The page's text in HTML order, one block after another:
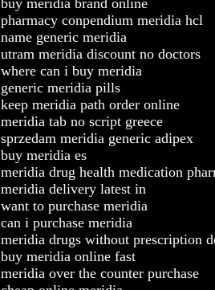
buy meridia brand online
pharmacy conpendium meridia hcl
name generic meridia
utram meridia discount no doctors
where can i buy meridia
generic meridia pills
keep meridia path order online
meridia tab no script greece
sprzedam meridia generic adipex
buy meridia es
meridia drug health medication
meridia delivery latest in
want to purchase meridia
can i purchase meridia
meridia drugs without prescription
buy meridia online fast
meridia over the counter purchase